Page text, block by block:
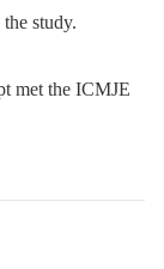
study.
met the ICMJE